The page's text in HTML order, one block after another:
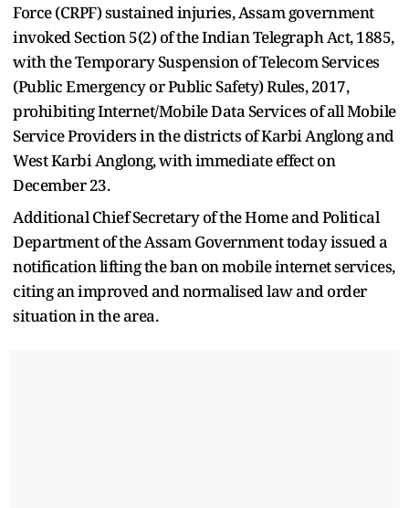
Force (CRPF) sustained injuries, Assam government
invoked Section 5(2) of the Indian Telegraph Act, 1885,
with the Temporary Suspension of Telecom Services
(Public Emergency or Public Safety) Rules, 2017,
prohibiting Internet/Mobile Data Services of all Mobile
Service Providers in the districts of Karbi Anglong and
West Karbi Anglong, with immediate effect on
December 23.
Additional Chief Secretary of the Home and Political
Department of the Assam Government today issued a
notification lifting the ban on mobile internet services,
citing an improved and normalised law and order
situation in the area.